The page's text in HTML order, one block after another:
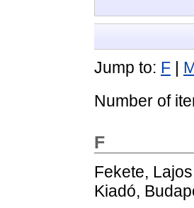
Jump to: F
Number of
F
Fekete, Lajos
Kiadó,